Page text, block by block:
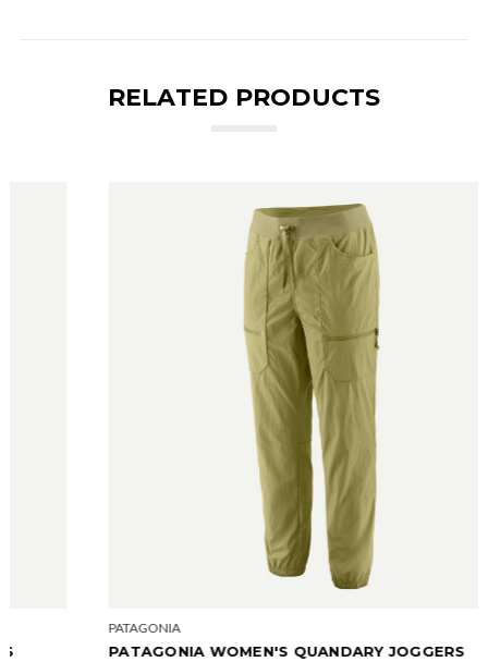
RELATED PRODUCTS
PATAGONIA WOMEN'S QUANDARY JOGGERS